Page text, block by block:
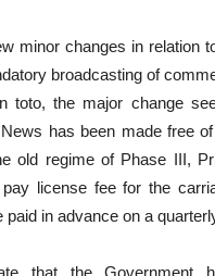
minor changes in relation
broadcasting of
toto, the major change
has been made free
old regime of Phase III,
license fee for the
paid in advance on a
that the Government